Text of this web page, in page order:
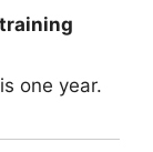
one year.